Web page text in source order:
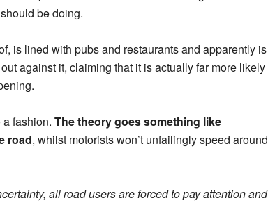
be doing.
is lined with pubs and restaurants and apparently is
against it, claiming that it is actually far more likely
fashion. The theory goes something like
road, whilst motorists won’t unfailingly speed around
all road users are forced to pay attention and